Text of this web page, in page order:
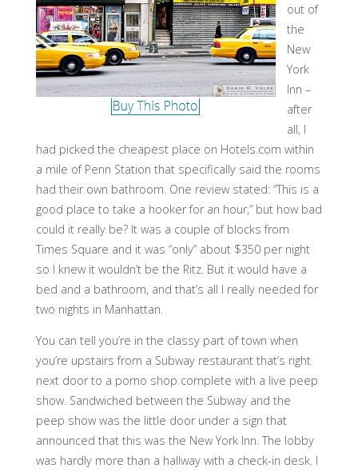
out of
the
New
York
Inn –
after
all, I
had picked the cheapest place on Hotels.com within
a mile of Penn Station that specifically said the rooms
had their own bathroom. One review stated: “This is a
good place to take a hooker for an hour,” but how bad
could it really be? It was a couple of blocks from
Times Square and it was “only” about $350 per night
so I knew it wouldn’t be the Ritz. But it would have a
bed and a bathroom, and that’s all I really needed for
two nights in Manhattan.
You can tell you’re in the classy part of town when
you’re upstairs from a Subway restaurant that’s right
next door to a porno shop complete with a live peep
show. Sandwiched between the Subway and the
peep show was the little door under a sign that
announced that this was the New York Inn. The lobby
was hardly more than a hallway with a check-in desk. I